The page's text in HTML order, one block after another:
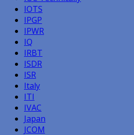
IOTS
IPGP
IPWR
IQ
IRBT
ISDR
ISR
Italy
ITI
IVAC
Japan
JCOM